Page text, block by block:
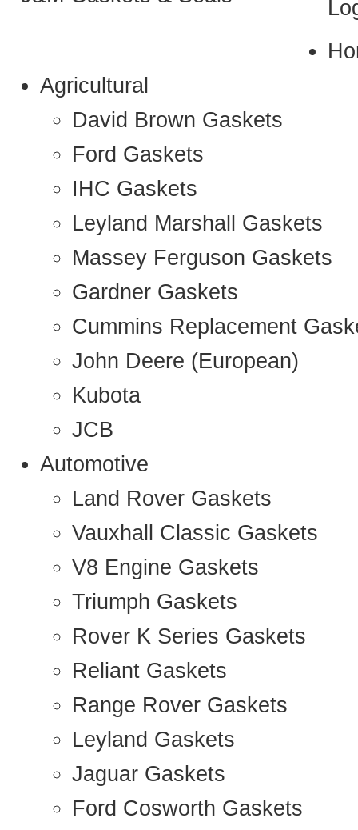
Agricultural
David Brown Gaskets
Ford Gaskets
IHC Gaskets
Leyland Marshall Gaskets
Massey Ferguson Gaskets
Gardner Gaskets
Cummins Replacement
John Deere (European)
Kubota
JCB
Automotive
Land Rover Gaskets
Vauxhall Classic Gaskets
V8 Engine Gaskets
Triumph Gaskets
Rover K Series Gaskets
Reliant Gaskets
Range Rover Gaskets
Leyland Gaskets
Jaguar Gaskets
Ford Cosworth Gaskets